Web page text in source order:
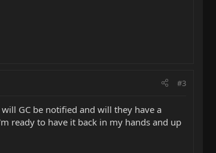
#3
GC be notified and will they have a
ready to have it back in my hands and up